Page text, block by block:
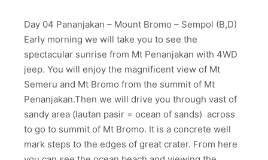
Day 04 Pananjakan – Mount Bromo – Sempol (B,D)
Early morning we will take you to see the
spectacular sunrise from Mt Penanjakan with 4WD
jeep. You will enjoy the magnificent view of Mt
Semeru and Mt Bromo from the summit of Mt
Penanjakan.Then we will drive you through vast of
sandy area (lautan pasir = ocean of sands) across
to go to summit of Mt Bromo. It is a concrete well
mark steps to the edges of great crater. From here